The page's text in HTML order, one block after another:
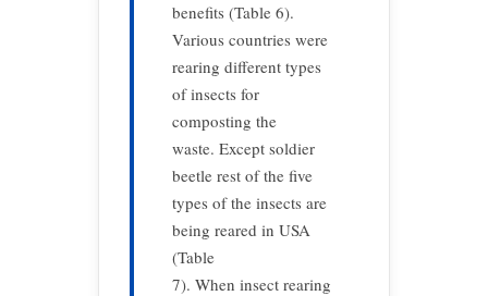
benefits (Table 6).
Various countries were
rearing different types
of insects for
composting the
waste. Except soldier
beetle rest of the five
types of the insects are
being reared in USA
(Table
7). When insect rearing